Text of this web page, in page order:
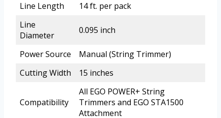
Line Length
14 ft. per pack
Line
Diameter
0.095 inch
Power Source
Manual (String Trimmer)
Cutting Width
15 inches
Compatibility
All EGO POWER+ String
Trimmers and EGO STA1500
Attachment